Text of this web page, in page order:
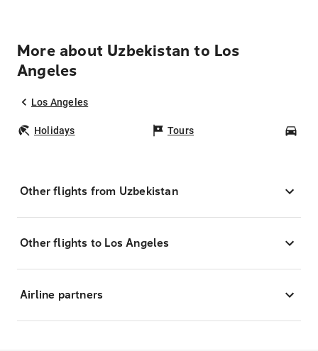
More about Uzbekistan to Los
Angeles
Los Angeles
Holidays Tours
Other flights from Uzbekistan
Other flights to Los Angeles
Airline partners